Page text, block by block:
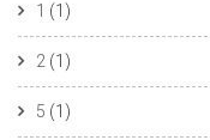
1 (1)
2 (1)
5 (1)